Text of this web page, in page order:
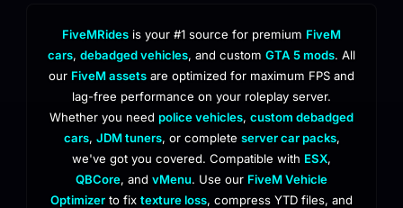
FiveMRides is your #1 source for premium FiveM
cars, debadged vehicles, and custom GTA 5 mods. All
our FiveM assets are optimized for maximum FPS and
lag-free performance on your roleplay server.
Whether you need police vehicles, custom debadged
cars, JDM tuners, or complete server car packs,
we've got you covered. Compatible with ESX,
QBCore, and vMenu. Use our FiveM Vehicle
Optimizer to fix texture loss, compress YTD files, and